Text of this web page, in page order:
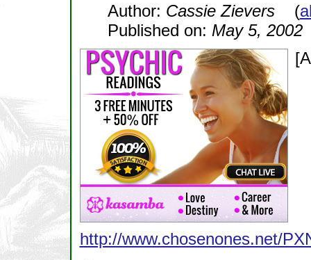
Author: Cassie Zievers(
Published on: May 5, 2002
http://www.chosenones.net/